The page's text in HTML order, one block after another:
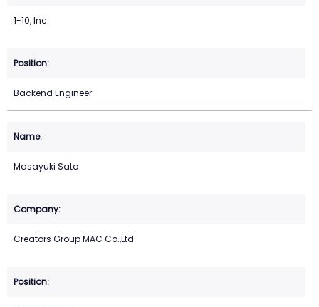
1-10, Inc.
Backend Engineer
Masayuki Sato
Creators Group MAC Co.,Ltd.